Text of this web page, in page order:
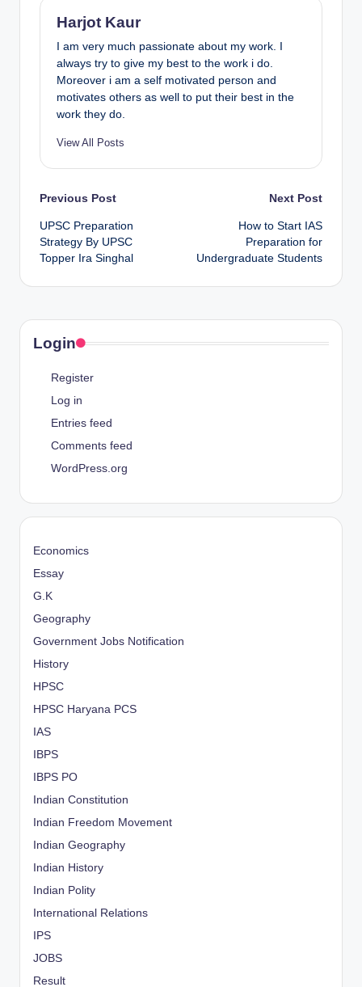
Harjot Kaur
I am very much passionate about my work. I
always try to give my best to the work i do.
Moreover i am a self motivated person and
motivates others as well to put their best in the
work they do.
View All Posts
Post
navigation
Previous Post
UPSC Preparation
Strategy By UPSC
Topper Ira Singhal
Next Post
How to Start IAS
Preparation for
Undergraduate Students
Login
Register
Log in
Entries feed
Comments feed
WordPress.org
Economics
Essay
G.K
Geography
Government Jobs Notification
History
HPSC
HPSC Haryana PCS
IAS
IBPS
IBPS PO
Indian Constitution
Indian Freedom Movement
Indian Geography
Indian History
Indian Polity
International Relations
IPS
JOBS
Result